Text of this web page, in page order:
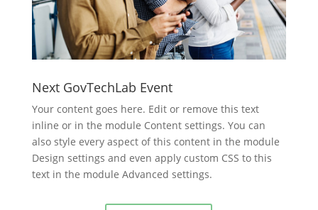
Next GovTechLab Event
Your content goes here. Edit or remove this text
inline or in the module Content settings. You can
also style every aspect of this content in the module
Design settings and even apply custom CSS to this
text in the module Advanced settings.